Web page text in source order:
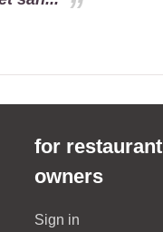
for restaurant
owners
Sign in